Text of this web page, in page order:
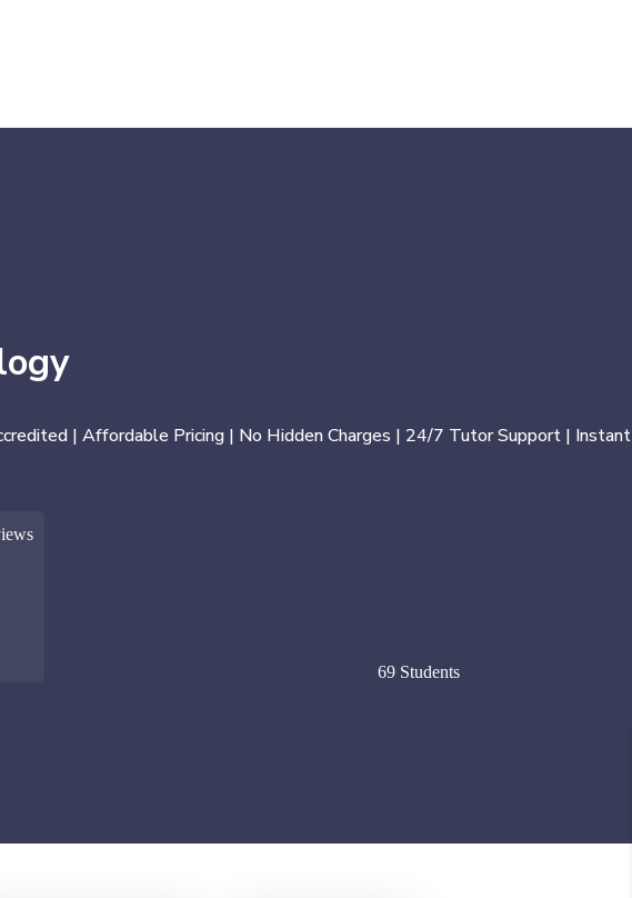
| Affordable Pricing | No Hidden Charges | 24/7 Tutor Support | Instant
69 Students